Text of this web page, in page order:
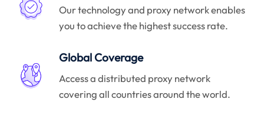
Our technology and proxy network enables
you to achieve the highest success rate.
Global Coverage
Access a distributed proxy network
covering all countries around the world.